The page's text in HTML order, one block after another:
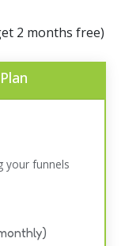
2 months free)
your funnels